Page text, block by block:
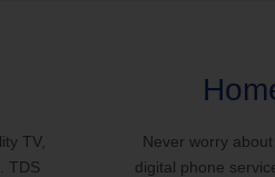
TV,
TDS
Never worry
digital phone